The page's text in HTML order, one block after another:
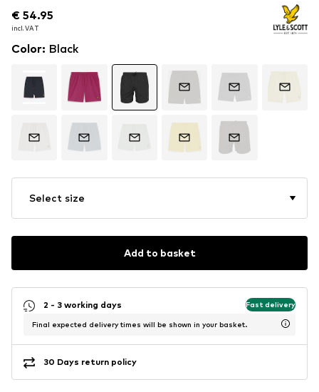
€ 54.95
incl. VAT
€ 54.95
incl. VAT
Color: Black
Select size
Add to basket
2 - 3 working days Fast delivery
Final expected delivery times will be shown in your basket.
30 Days return policy